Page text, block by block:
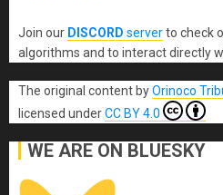
Join our DISCORD serverto check
algorithms and to interact directly
The original content byOrinoco
licensed underCC BY 4.0
WE ARE ON BLUESKY